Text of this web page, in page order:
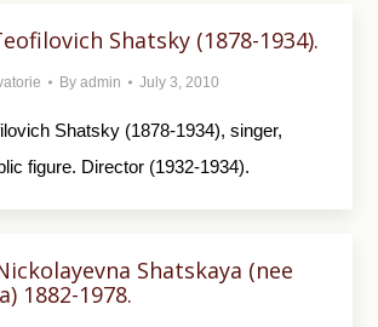
Shatsky (1878-1934).
By admin July 3, 2010
Shatsky (1878-1934), singer,
figure. Director (1932-1934).
Shatskaya (nee
1882-1978.